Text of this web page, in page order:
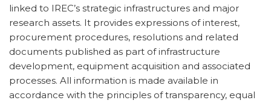
linked to IREC’s strategic infrastructures and major
research assets. It provides expressions of interest,
procurement procedures, resolutions and related
documents published as part of infrastructure
development, equipment acquisition and associated
processes. All information is made available in
accordance with the principles of transparency, equal